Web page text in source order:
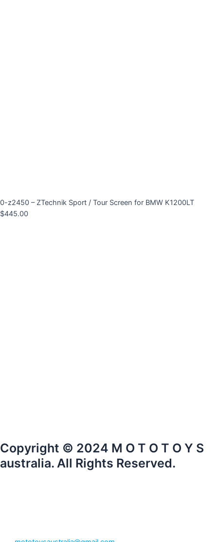
0-z2450 – ZTechnik Sport / Tour Screen for BMW K1200LT
$445.00
Copyright © 2024 M O T O T O Y S
australia. All Rights Reserved.